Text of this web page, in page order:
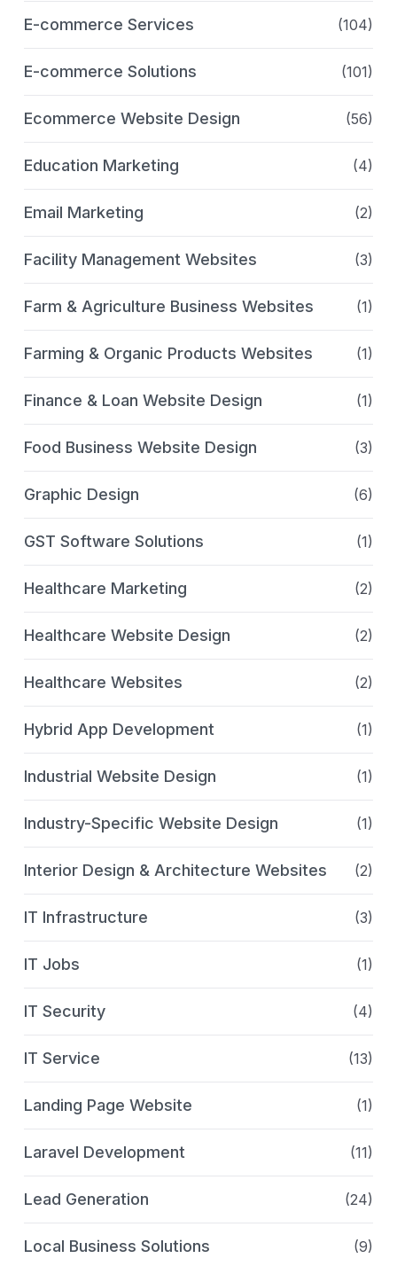
E-commerce Services (104)
E-commerce Solutions (101)
Ecommerce Website Design (56)
Education Marketing (4)
Email Marketing (2)
Facility Management Websites (3)
Farm & Agriculture Business Websites (1)
Farming & Organic Products Websites (1)
Finance & Loan Website Design (1)
Food Business Website Design (3)
Graphic Design (6)
GST Software Solutions (1)
Healthcare Marketing (2)
Healthcare Website Design (2)
Healthcare Websites (2)
Hybrid App Development (1)
Industrial Website Design (1)
Industry-Specific Website Design (1)
Interior Design & Architecture Websites (2)
IT Infrastructure (3)
IT Jobs (1)
IT Security (4)
IT Service (13)
Landing Page Website (1)
Laravel Development (11)
Lead Generation (24)
Local Business Solutions (9)